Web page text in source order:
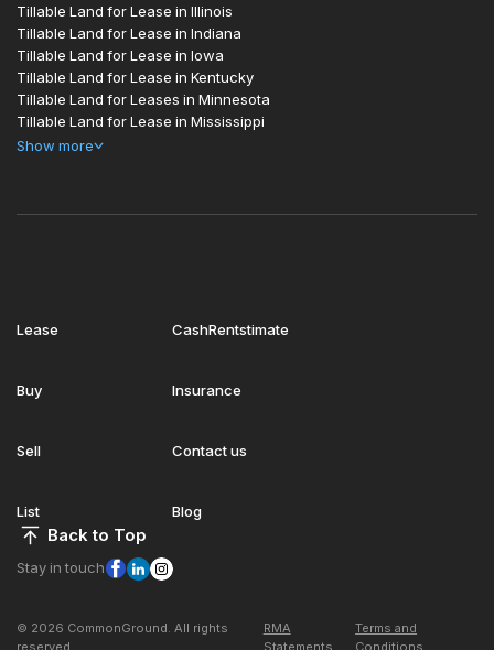
Tillable Land for Lease in Illinois
Tillable Land for Lease in Indiana
Tillable Land for Lease in Iowa
Tillable Land for Lease in Kentucky
Tillable Land for Leases in Minnesota
Tillable Land for Lease in Mississippi
Show more
Lease
Buy
Sell
List
CashRentstimate
Insurance
Contact us
Blog
Back to Top
Stay in touch
© 2026 CommonGround. All rights
reserved
RMA
Statements
Terms and
Conditions